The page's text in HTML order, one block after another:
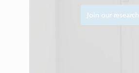
Join our research